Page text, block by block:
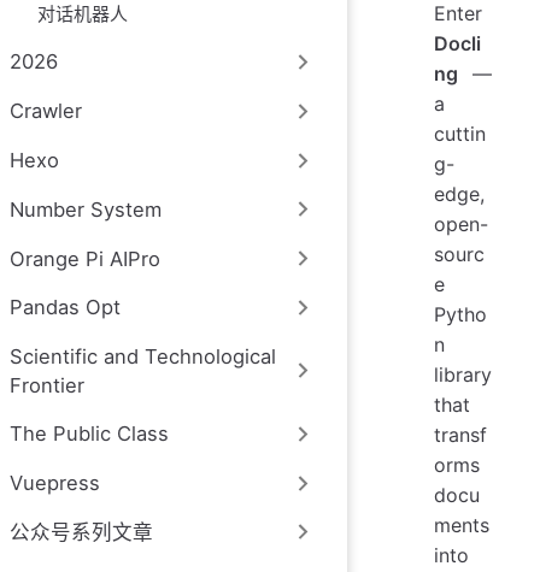
对话机器人
2026
Crawler
Hexo
Number System
Orange Pi AIPro
Pandas Opt
Scientific and Technological
Frontier
The Public Class
Vuepress
公众号系列文章
Enter
Docli
ng —
a
cuttin
g-
edge,
open-
sourc
e
Pytho
n
library
that
transf
orms
docu
ments
into